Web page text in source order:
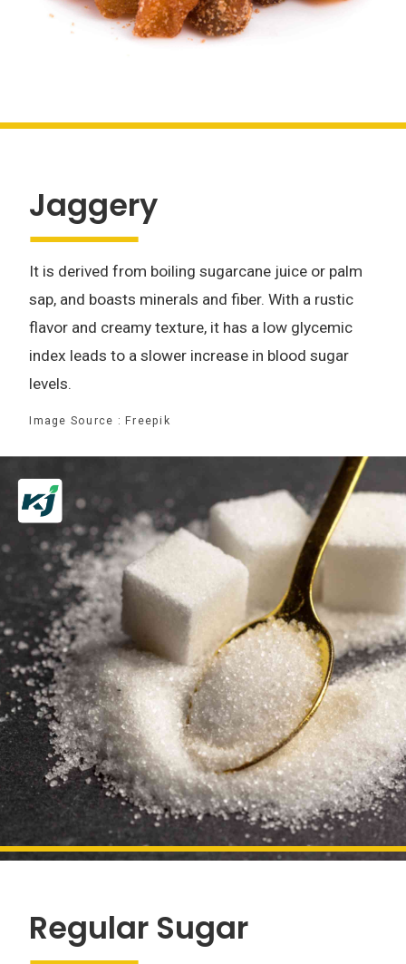
Jaggery
It is derived from boiling sugarcane juice or palm
sap, and boasts minerals and fiber. With a rustic
flavor and creamy texture, it has a low glycemic
index leads to a slower increase in blood sugar
levels.
Image Source : Freepik
Regular Sugar